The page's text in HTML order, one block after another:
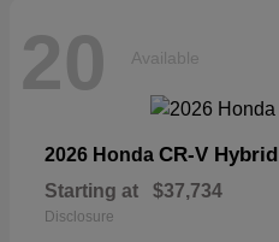
20 Available
2026 Honda CR-V Hybrid
Starting at $37,734
Disclosure